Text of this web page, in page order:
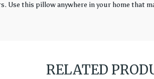
this pillow anywhere in your home that
RELATED